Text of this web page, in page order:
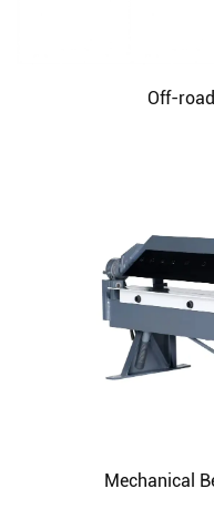
Off-
Mechanical